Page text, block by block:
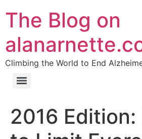
The Blog on
Climbing the World to End
2016 Edition: